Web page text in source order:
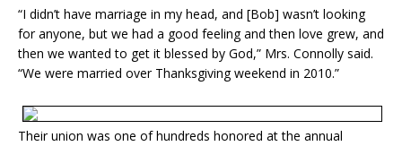
“I didn’t have marriage in my head, and [Bob] wasn’t looking
for anyone, but we had a good feeling and then love grew, and
then we wanted to get it blessed by God,” Mrs. Connolly said.
“We were married over Thanksgiving weekend in 2010.”
Their union was one of hundreds honored at the annual